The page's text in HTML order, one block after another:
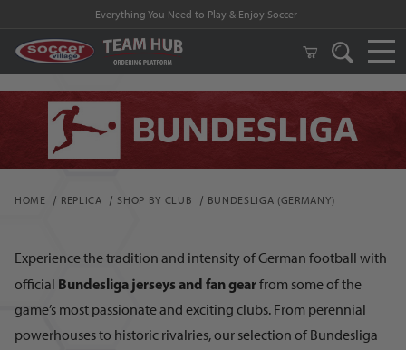
FREE Shipping on orders $99 and above!
HOME REPLICA SHOP BY CLUB BUNDESLIGA (GERMANY)
Experience the tradition and intensity of German football with
official Bundesliga jerseys and fan gearfrom some of the
game’s most passionate and exciting clubs. From perennial
powerhouses to historic rivalries, our selection of Bundesliga